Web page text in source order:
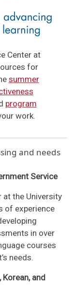
Center at
for
summer
program
work.
and needs
Service
at the University
of experience
in over
courses
needs.
Korean, and